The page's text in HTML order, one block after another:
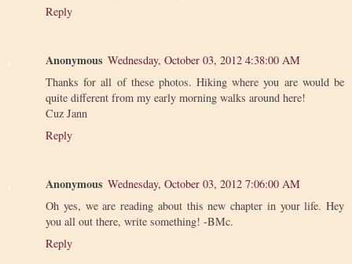
Reply
Anonymous Wednesday, October 03, 2012 4:38:00 AM
Thanks for all of these photos. Hiking where you are would be
quite different from my early morning walks around here!
Cuz Jann
Reply
Anonymous Wednesday, October 03, 2012 7:06:00 AM
Oh yes, we are reading about this new chapter in your life. Hey
you all out there, write something! -BMc.
Reply